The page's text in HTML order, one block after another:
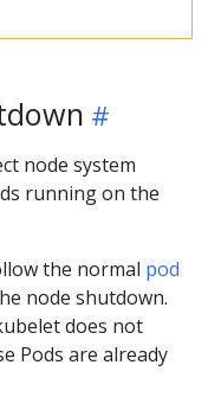
node system
running on the
the normal pod
node shutdown.
does not
Pods are already